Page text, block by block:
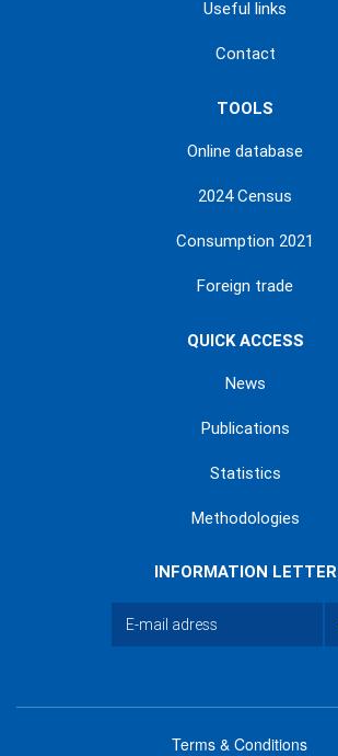
Useful links
Contact
TOOLS
Online database
2024 Census
Consumption 2021
Foreign trade
QUICK ACCESS
News
Publications
Statistics
Methodologies
INFORMATION LETTER
Terms & Conditions